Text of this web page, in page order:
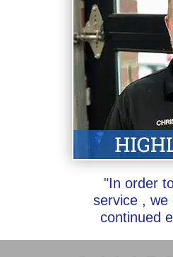
"In order
service , we
continued